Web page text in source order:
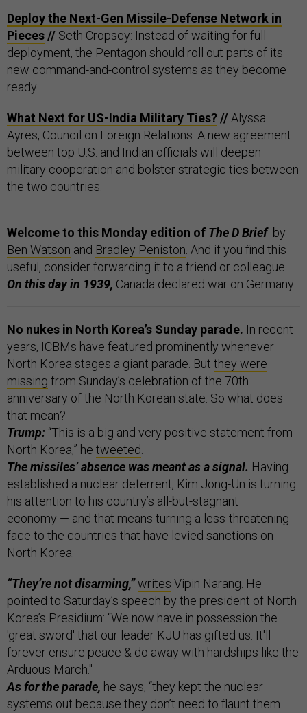
Deploy the Next-Gen Missile-Defense Network in
Pieces // Seth Cropsey: Instead of waiting for full
deployment, the Pentagon should roll out parts of its
new command-and-control systems as they become
ready.
What Next for US-India Military Ties? // Alyssa
Ayres, Council on Foreign Relations: A new agreement
between top U.S. and Indian officials will deepen
military cooperation and bolster strategic ties between
the two countries.
Welcome to this Monday edition of The D Briefby
Ben Watson and Bradley Peniston . And if you find this
useful, consider forwarding it to a friend or colleague.
On this day in 1939, Canada declared war on Germany.
No nukes in North Korea’s Sunday parade. In recent
years, ICBMs have featured prominently whenever
North Korea stages a giant parade. But they were
missing from Sunday’s celebration of the 70th
anniversary of the North Korean state. So what does
that mean?
Trump: “This is a big and very positive statement from
North Korea,” he tweeted
The missiles’ absence was meant as a signal. Having
established a nuclear deterrent, Kim Jong-Un is turning
his attention to his country’s all-but-stagnant
economy — and that means turning a less-threatening
face to the countries that have levied sanctions on
North Korea.
“They’re not disarming,”writes Vipin Narang. He
pointed to Saturday’s speech by the president of North
Korea’s Presidium: “We now have in possession the
'great sword' that our leader KJU has gifted us. It'll
forever ensure peace & do away with hardships like the
Arduous March."
As for the parade, he says, “they kept the nuclear
systems out because they don’t need to flaunt them